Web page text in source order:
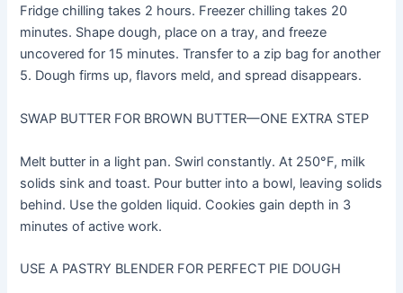
Fridge chilling takes 2 hours. Freezer chilling takes 20
minutes. Shape dough, place on a tray, and freeze
uncovered for 15 minutes. Transfer to a zip bag for another
5. Dough firms up, flavors meld, and spread disappears.
SWAP BUTTER FOR BROWN BUTTER—ONE EXTRA STEP
Melt butter in a light pan. Swirl constantly. At 250°F, milk
solids sink and toast. Pour butter into a bowl, leaving solids
behind. Use the golden liquid. Cookies gain depth in 3
minutes of active work.
USE A PASTRY BLENDER FOR PERFECT PIE DOUGH